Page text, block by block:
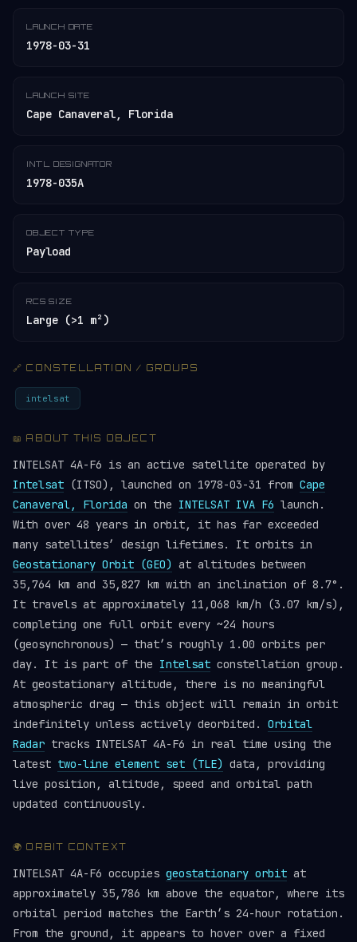
LAUNCH DATE
1978-03-31
LAUNCH SITE
Cape Canaveral, Florida
INT'L DESIGNATOR
1978-035A
OBJECT TYPE
Payload
RCS SIZE
Large (>1 m²)
🔗 CONSTELLATION / GROUPS
intelsat
📖 ABOUT THIS OBJECT
INTELSAT 4A-F6 is an active satellite operated by
Intelsat (ITSO), launched on 1978-03-31 from Cape
Canaveral, Florida on the INTELSAT IVA F6 launch.
With over 48 years in orbit, it has far exceeded
many satellites’ design lifetimes. It orbits in
Geostationary Orbit (GEO) at altitudes between
35,764 km and 35,827 km with an inclination of 8.7°.
It travels at approximately 11,068 km/h (3.07 km/s),
completing one full orbit every ~24 hours
(geosynchronous) — that’s roughly 1.00 orbits per
day. It is part of the Intelsat constellation group.
At geostationary altitude, there is no meaningful
atmospheric drag — this object will remain in orbit
indefinitely unless actively deorbited. Orbital
Radar tracks INTELSAT 4A-F6 in real time using the
latest two-line element set (TLE) data, providing
live position, altitude, speed and orbital path
updated continuously.
🌍 ORBIT CONTEXT
INTELSAT 4A-F6 occupies geostationary orbit at
approximately 35,786 km above the equator, where its
orbital period matches the Earth’s 24-hour rotation.
From the ground, it appears to hover over a fixed